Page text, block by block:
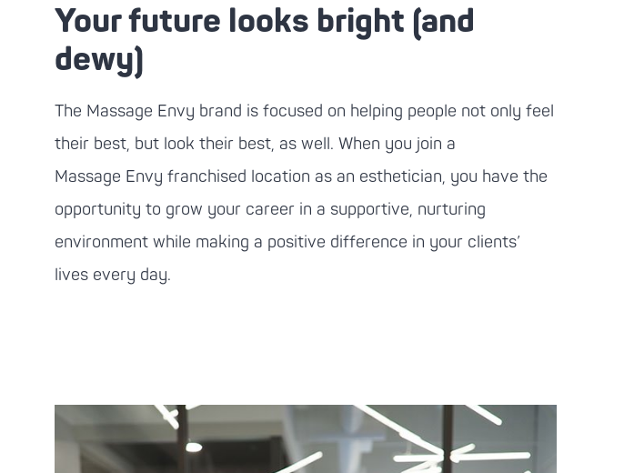
Your future looks bright (and
dewy)
The Massage Envy brand is focused on helping people not only feel
their best, but look their best, as well. When you join a
Massage Envy franchised location as an esthetician, you have the
opportunity to grow your career in a supportive, nurturing
environment while making a positive difference in your clients’
lives every day.